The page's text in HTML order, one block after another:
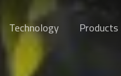
Technology Products